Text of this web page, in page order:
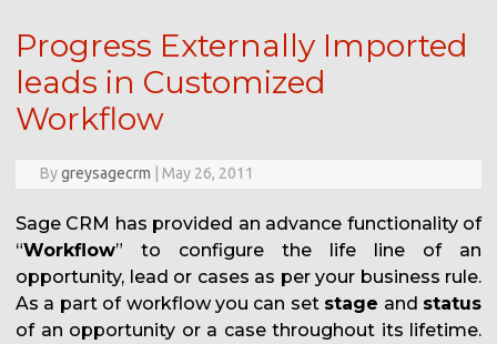
Progress Externally Imported
leads in Customized
Workflow
Bygreysagecrm May 26, 2011
Sage CRM has provided an advance functionality of
“Workflow” to configure the life line of an
opportunity, lead or cases as per your business rule.
As a part of workflow you can set stage and status
of an opportunity or a case throughout its lifetime.